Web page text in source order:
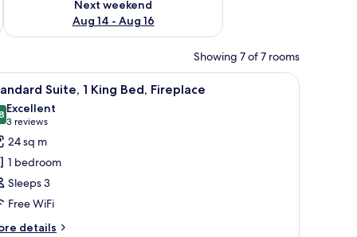
Next weekend
Aug 14 - Aug 16
Showing 7 of 7 rooms
with a lamp, a telephone, and a small drawer.A hotel room with a large bed, two bedside
9 Suite, 1 King Bed, Fireplace
out of 10
Excellent
3 reviews
(3
reviews)
24 sq m
1 bedroom
Sleeps 3
Free WiFi
details